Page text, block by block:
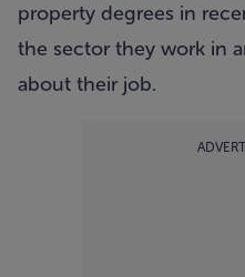
property degrees in
the sector they work in
about their job.